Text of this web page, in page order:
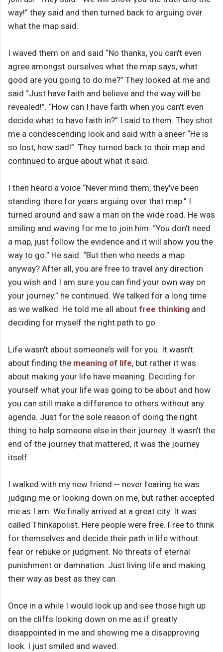
way!” they said and then turned back to arguing over
what the map said.
I waved them on and said “No thanks, you can't even
agree amongst ourselves what the map says, what
good are you going to do me?” They looked at me and
said “Just have faith and believe and the way will be
revealed!”. “How can I have faith when you can't even
decide what to have faith in?” I said to them. They shot
me a condescending look and said with a sneer “He is
so lost, how sad!”. They turned back to their map and
continued to argue about what it said.
I then heard a voice “Never mind them, they've been
standing there for years arguing over that map.” I
turned around and saw a man on the wide road. He was
smiling and waving for me to join him. “You don't need
a map, just follow the evidence and it will show you the
way to go.” He said. “But then who needs a map
anyway? After all, you are free to travel any direction
you wish and I am sure you can find your own way on
your journey.” he continued. We talked for a long time
as we walked. He told me all about free thinking and
deciding for myself the right path to go.
Life wasn't about someone's will for you. It wasn't
about finding the meaning of life, but rather it was
about making your life have meaning. Deciding for
yourself what your life was going to be about and how
you can still make a difference to others without any
agenda. Just for the sole reason of doing the right
thing to help someone else in their journey. It wasn't the
end of the journey that mattered, it was the journey
itself.
I walked with my new friend -- never fearing he was
judging me or looking down on me, but rather accepted
me as I am. We finally arrived at a great city. It was
called Thinkapolist. Here people were free. Free to think
for themselves and decide their path in life without
fear or rebuke or judgment. No threats of eternal
punishment or damnation. Just living life and making
their way as best as they can.
Once in a while I would look up and see those high up
on the cliffs looking down on me as if greatly
disappointed in me and showing me a disapproving
look. I just smiled and waved.